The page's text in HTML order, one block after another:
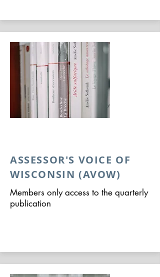
ASSESSOR'S VOICE OF
WISCONSIN (AVOW)
Members only access to the quarterly
publication